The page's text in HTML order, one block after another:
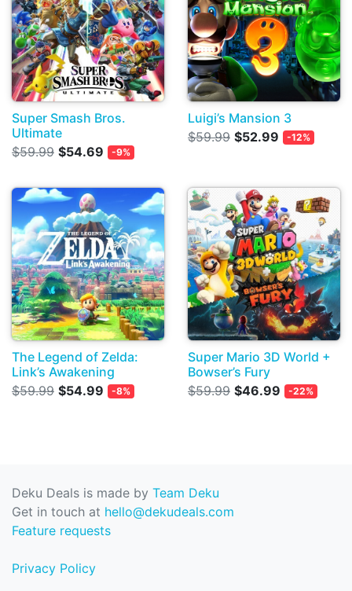
Super Smash Bros.
Ultimate
$59.99 $54.69 -9%
Luigi’s Mansion 3
$59.99 $52.99 -12%
The Legend of Zelda:
Link’s Awakening
$59.99 $54.99 -8%
Super Mario 3D World +
Bowser’s Fury
$59.99 $46.99 -22%
Deku Deals is made by Team Deku
Get in touch at hello@dekudeals.com
Feature requests
Privacy Policy